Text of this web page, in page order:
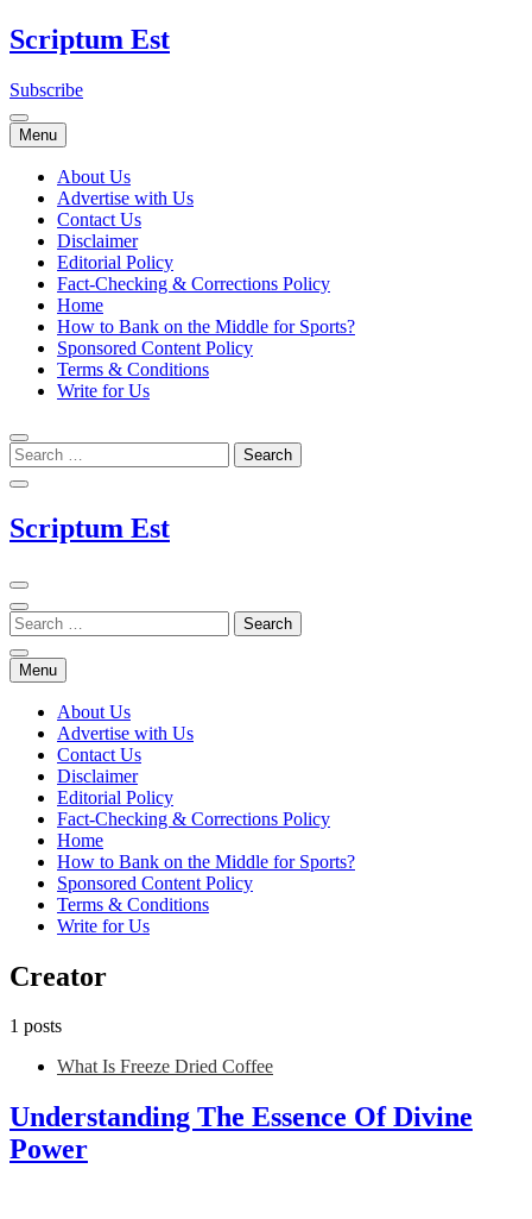
Skip
to
Scriptum Est
Subscribe
Menu
About Us
Advertise with Us
Contact Us
Disclaimer
Editorial Policy
Fact-Checking & Corrections Policy
Home
How to Bank on the Middle for Sports?
Sponsored Content Policy
Terms & Conditions
Write for Us
Scriptum Est
Menu
About Us
Advertise with Us
Contact Us
Disclaimer
Editorial Policy
Fact-Checking & Corrections Policy
Home
How to Bank on the Middle for Sports?
Sponsored Content Policy
Terms & Conditions
Write for Us
Creator
1 posts
What Is Freeze Dried Coffee
Understanding The Essence Of Divine
Power